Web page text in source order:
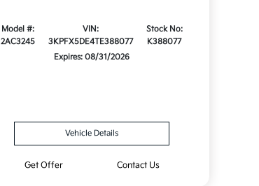
Model #:
2AC3245
VIN:
3KPFX5DE4TE388077
Stock No:
K388077
Expires: 08/31/2026
Vehicle Details
Get Offer Contact Us